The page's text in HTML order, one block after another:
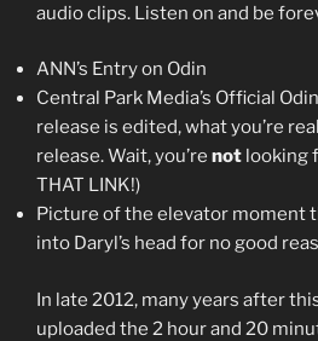
audio clips. Listen on and be
ANN’s Entry on Odin
Central Park Media’s Official
release is edited, what you’re
release. Wait, you’re not looking
THAT LINK!)
Picture of the elevator moment
into Daryl’s head for no good
In late 2012, many years after
uploaded the 2 hour and 20